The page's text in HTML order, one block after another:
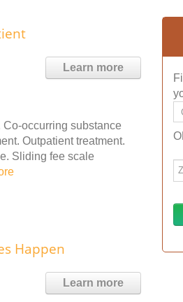
Learn more
occurring substance
Outpatient treatment.
Sliding fee scale
Happen
Learn more